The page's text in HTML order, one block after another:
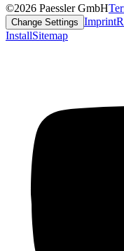
©2026 Paessler GmbH
Change Settings Imprint
InstallSitemap